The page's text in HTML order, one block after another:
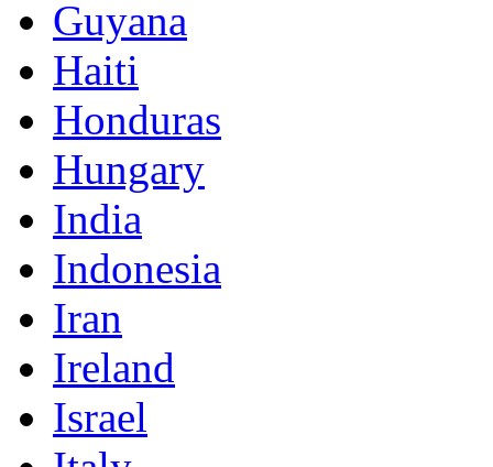
Guyana
Haiti
Honduras
Hungary
India
Indonesia
Iran
Ireland
Israel